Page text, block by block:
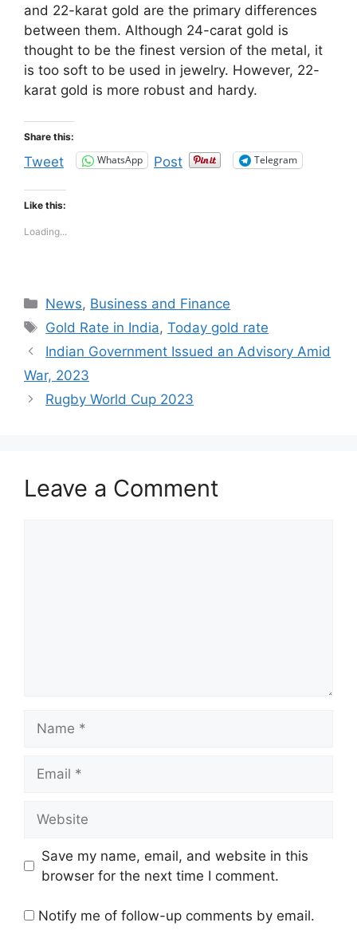
and 22-karat gold are the primary differences
between them. Although 24-carat gold is
thought to be the finest version of the metal, it
is too soft to be used in jewelry. However, 22-
karat gold is more robust and hardy.
Share this:
Tweet WhatsApp Post Telegram
Like this:
Loading...
Categories
News, Business and Finance
Tags
Gold Rate in India,Today gold rate
Indian Government Issued an Advisory Amid
War, 2023
Rugby World Cup 2023
Leave a Comment
Save my name, email, and website in this
browser for the next time I comment.
Notify me of follow-up comments by email.